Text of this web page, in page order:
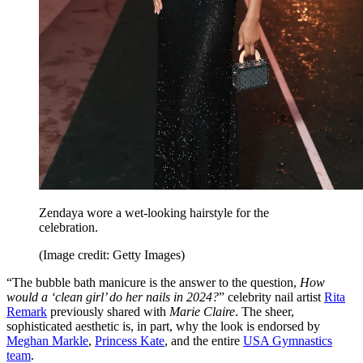
Zendaya wore a wet-looking hairstyle for the
celebration.
(Image credit: Getty Images)
“The bubble bath manicure is the answer to the question, How
would a ‘clean girl’ do her nails in 2024?” celebrity nail artist Rita
Remark previously shared with Marie Claire. The sheer,
sophisticated aesthetic is, in part, why the look is endorsed by
Meghan Markle, Princess Kate, and the entire USA Gymnastics
team.